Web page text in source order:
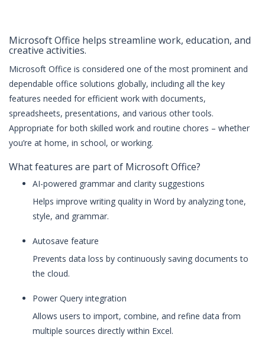
Microsoft Office helps streamline work, education, and
creative activities.
Microsoft Office is considered one of the most prominent and
dependable office solutions globally, including all the key
features needed for efficient work with documents,
spreadsheets, presentations, and various other tools.
Appropriate for both skilled work and routine chores – whether
you’re at home, in school, or working.
What features are part of Microsoft Office?
AI-powered grammar and clarity suggestions
Helps improve writing quality in Word by analyzing tone,
style, and grammar.
Autosave feature
Prevents data loss by continuously saving documents to
the cloud.
Power Query integration
Allows users to import, combine, and refine data from
multiple sources directly within Excel.